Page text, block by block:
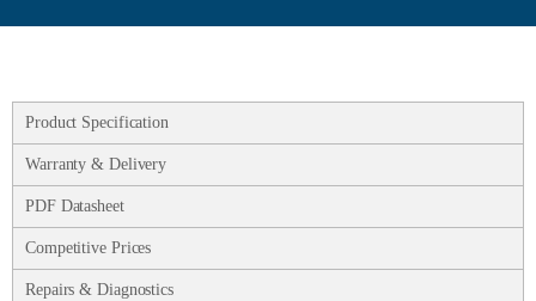
Product Specification
Warranty & Delivery
PDF Datasheet
Competitive Prices
Repairs & Diagnostics